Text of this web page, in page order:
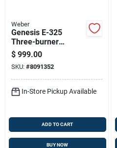
Weber
Genesis E-325
Three-burner
Natural Gas Grill
With Thirty-nine
Thousand Btu And
Sear Burner In Black
$ 999.00
SKU: #8091352
In-Store Pickup Available
ADD TO CART
BUY NOW